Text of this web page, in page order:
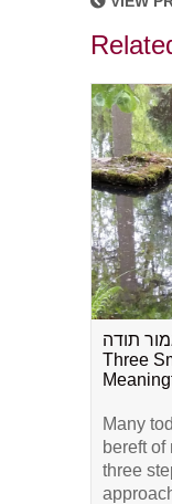
Three
Many
bereft of
three